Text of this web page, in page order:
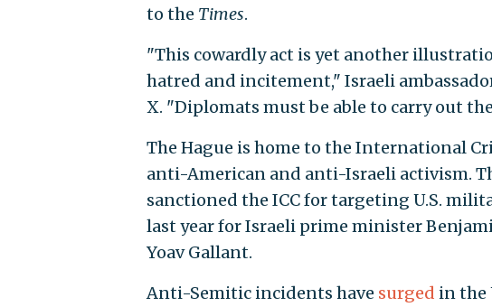
to the Times.
"This cowardly act is yet another
hatred and incitement," Israeli
X. "Diplomats must be able to carry out
The Hague is home to the International
anti-American and anti-Israeli activism.
sanctioned the ICC for targeting U.S.
last year for Israeli prime minister
Yoav Gallant.
Anti-Semitic incidents have surged in the